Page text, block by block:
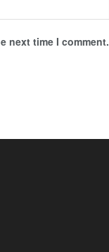
next time I comment.